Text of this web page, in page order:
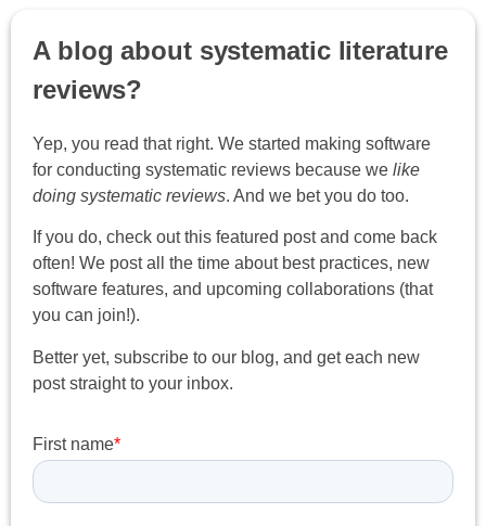
A blog about systematic literature
reviews?
Yep, you read that right. We started making software
for conducting systematic reviews because we like
doing systematic reviews. And we bet you do too.
If you do, check out this featured post and come back
often! We post all the time about best practices, new
software features, and upcoming collaborations (that
you can join!).
Better yet, subscribe to our blog, and get each new
post straight to your inbox.